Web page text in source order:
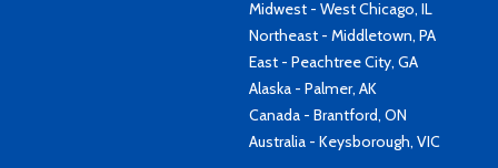
Midwest - West Chicago, IL
Northeast - Middletown, PA
East - Peachtree City, GA
Alaska - Palmer, AK
Canada - Brantford, ON
Australia - Keysborough, VIC